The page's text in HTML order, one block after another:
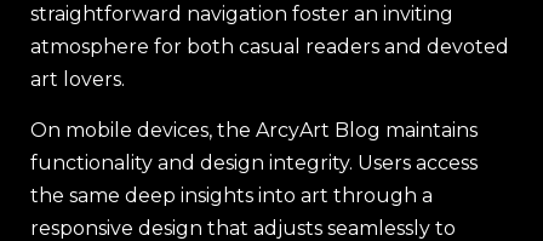
straightforward navigation foster an inviting
atmosphere for both casual readers and devoted
art lovers.
On mobile devices, the ArcyArt Blog maintains
functionality and design integrity. Users access
the same deep insights into art through a
responsive design that adjusts seamlessly to